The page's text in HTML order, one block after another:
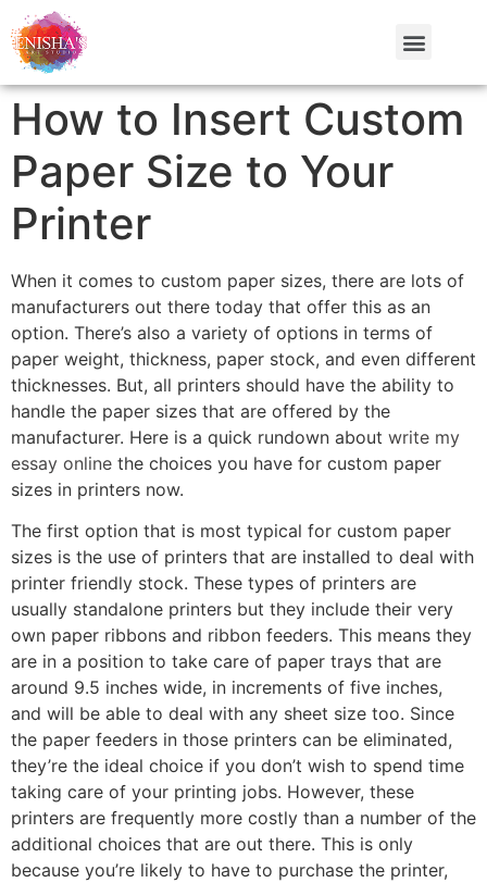
How to Insert Custom
Paper Size to Your
Printer
When it comes to custom paper sizes, there are lots of
manufacturers out there today that offer this as an
option. There’s also a variety of options in terms of
paper weight, thickness, paper stock, and even different
thicknesses. But, all printers should have the ability to
handle the paper sizes that are offered by the
manufacturer. Here is a quick rundown about write my
essay online the choices you have for custom paper
sizes in printers now.
The first option that is most typical for custom paper
sizes is the use of printers that are installed to deal with
printer friendly stock. These types of printers are
usually standalone printers but they include their very
own paper ribbons and ribbon feeders. This means they
are in a position to take care of paper trays that are
around 9.5 inches wide, in increments of five inches,
and will be able to deal with any sheet size too. Since
the paper feeders in those printers can be eliminated,
they’re the ideal choice if you don’t wish to spend time
taking care of your printing jobs. However, these
printers are frequently more costly than a number of the
additional choices that are out there. This is only
because you’re likely to have to purchase the printer,